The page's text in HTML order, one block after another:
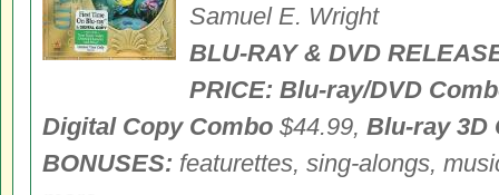
Samuel E. Wright
BLU-RAY & DVD
PRICE: Blu-ray/DVD
Digital Copy Combo $44.99, Blu-ray 3D
BONUSES: featurettes, sing-alongs,